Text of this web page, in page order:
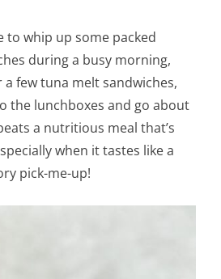
to whip up some packed
during a busy morning,
few tuna melt sandwiches,
the lunchboxes and go about
a nutritious meal that’s
when it tastes like a
pick-me-up!